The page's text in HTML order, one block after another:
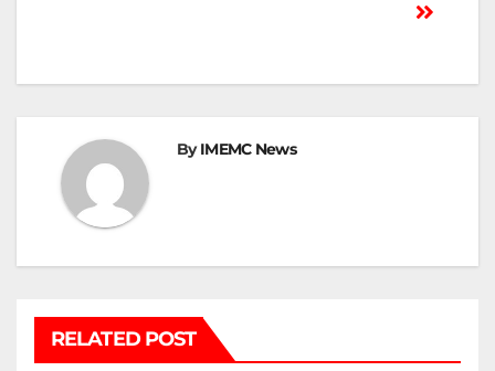
ByIMEMC News
RELATED POST